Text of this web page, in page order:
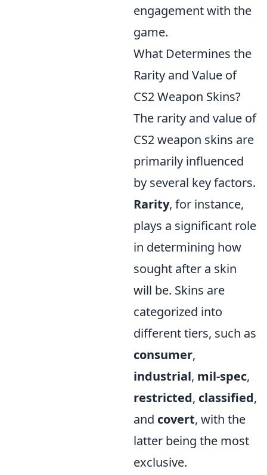
engagement with the
game.
What Determines the
Rarity and Value of
CS2 Weapon Skins?
The rarity and value of
CS2 weapon skins are
primarily influenced
by several key factors.
Rarity, for instance,
plays a significant role
in determining how
sought after a skin
will be. Skins are
categorized into
different tiers, such as
consumer,
industrial, mil-spec,
restricted, classified,
and covert, with the
latter being the most
exclusive.